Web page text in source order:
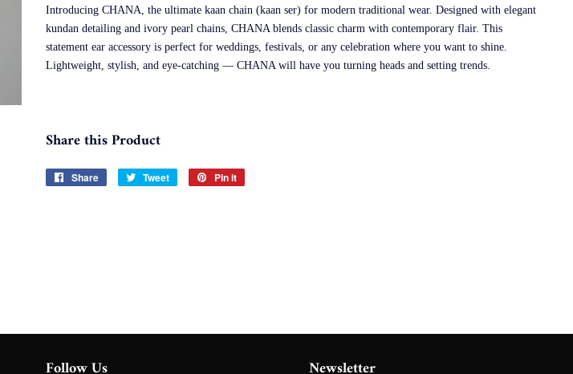
Introducing CHANA, the ultimate kaan chain (kaan ser) for modern traditional wear. Designed with elegant
kundan detailing and ivory pearl chains, CHANA blends classic charm with contemporary flair. This
statement ear accessory is perfect for weddings, festivals, or any celebration where you want to shine.
Lightweight, stylish, and eye-catching — CHANA will have you turning heads and setting trends.
Share this Product
Share
Share
Tweet
Tweet
Pin it
Follow Us Newsletter